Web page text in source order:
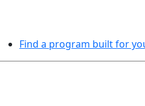
Find a program built for